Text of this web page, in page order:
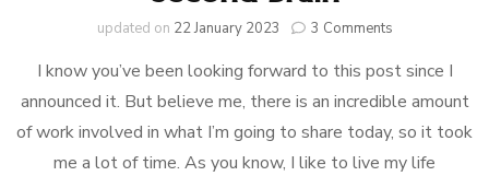
updated on 22 January 2023 3 Commentson
I
Organize
My
Life:
Second
I know you’ve been looking forward to this post since I
announced it. But believe me, there is an incredible amount
of work involved in what I’m going to share today, so it took
me a lot of time. As you know, I like to live my life